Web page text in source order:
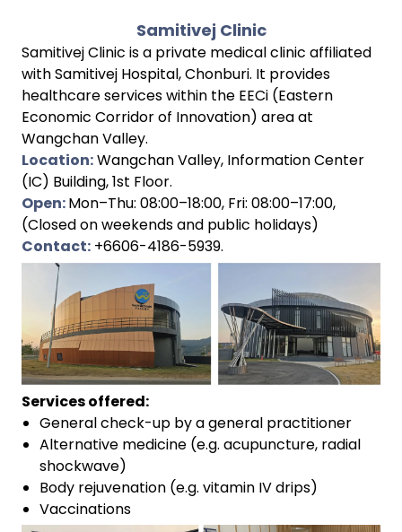
Samitivej Clinic
Samitivej Clinic is a private medical clinic affiliated
with Samitivej Hospital, Chonburi. It provides
healthcare services within the EECi (Eastern
Economic Corridor of Innovation) area at
Wangchan Valley.
Location:Wangchan Valley, Information Center
(IC) Building, 1st Floor.
Open:Mon–Thu: 08:00–18:00, Fri: 08:00–17:00,
(Closed on weekends and public holidays)
Contact: +6606-4186-5939.
Services offered:
General check-up by a general practitioner
Alternative medicine (e.g. acupuncture, radial
shockwave)
Body rejuvenation (e.g. vitamin IV drips)
Vaccinations